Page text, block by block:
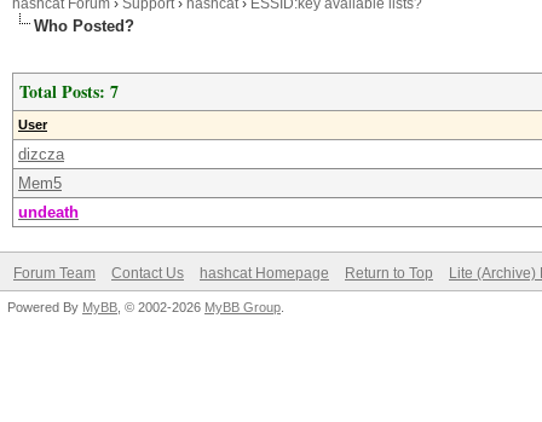
hashcat Forum › Support› hashcat› ESSID:key available lists?
Who Posted?
Total Posts: 7
User
dizcza
Mem5
undeath
Forum Team Contact Us hashcat Homepage Return to Top Lite (Archive)
Powered By MyBB , © 2002-2026 MyBB Group